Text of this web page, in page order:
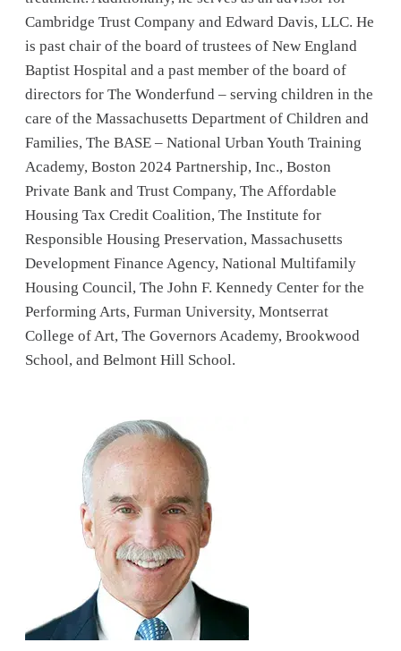
Cambridge Trust Company and Edward Davis, LLC. He
is past chair of the board of trustees of New England
Baptist Hospital and a past member of the board of
directors for The Wonderfund – serving children in the
care of the Massachusetts Department of Children and
Families, The BASE – National Urban Youth Training
Academy, Boston 2024 Partnership, Inc., Boston
Private Bank and Trust Company, The Affordable
Housing Tax Credit Coalition, The Institute for
Responsible Housing Preservation, Massachusetts
Development Finance Agency, National Multifamily
Housing Council, The John F. Kennedy Center for the
Performing Arts, Furman University, Montserrat
College of Art, The Governors Academy, Brookwood
School, and Belmont Hill School.